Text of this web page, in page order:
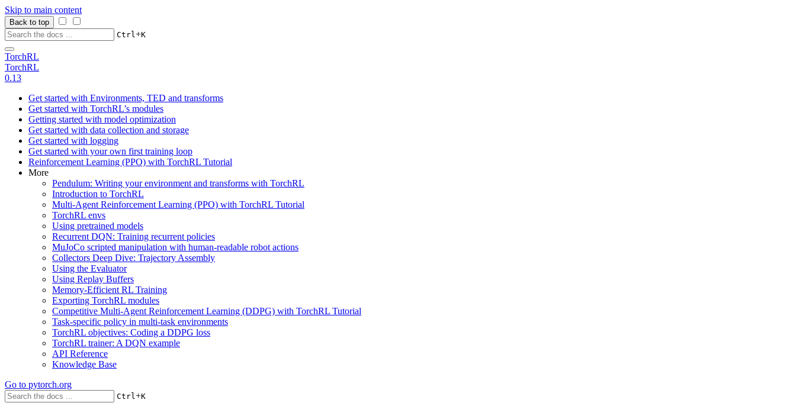
Skip to main content
Back to top
Ctrl+K
TorchRL
TorchRL
0.13
Get started with Environments, TED and transforms
Get started with TorchRL’s modules
Getting started with model optimization
Get started with data collection and storage
Get started with logging
Get started with your own first training loop
Reinforcement Learning (PPO) with TorchRL Tutorial
More
Pendulum: Writing your environment and transforms with TorchRL
Introduction to TorchRL
Multi-Agent Reinforcement Learning (PPO) with TorchRL Tutorial
TorchRL envs
Using pretrained models
Recurrent DQN: Training recurrent policies
MuJoCo scripted manipulation with human-readable robot actions
Collectors Deep Dive: Trajectory Assembly
Using the Evaluator
Using Replay Buffers
Memory-Efficient RL Training
Exporting TorchRL modules
Competitive Multi-Agent Reinforcement Learning (DDPG) with TorchRL Tutorial
Task-specific policy in multi-task environments
TorchRL objectives: Coding a DDPG loss
TorchRL trainer: A DQN example
API Reference
Knowledge Base
Go to pytorch.org
Ctrl+K